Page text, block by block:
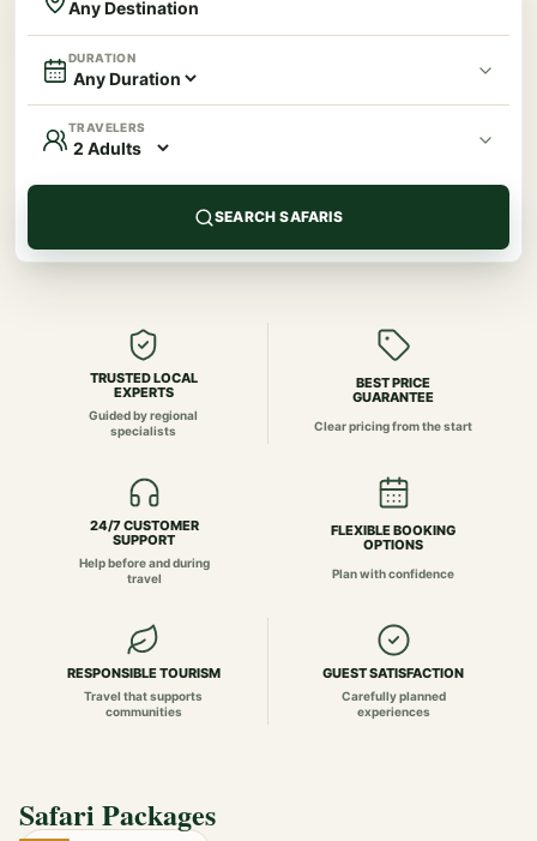
DURATION
TRAVELERS
SEARCH SAFARIS
TRUSTED LOCAL
EXPERTS
Guided by regional
specialists
BEST PRICE
GUARANTEE
Clear pricing from the start
24/7 CUSTOMER
SUPPORT
Help before and during
travel
FLEXIBLE BOOKING
OPTIONS
Plan with confidence
RESPONSIBLE TOURISM
Travel that supports
communities
GUEST SATISFACTION
Carefully planned
experiences
Safari Packages